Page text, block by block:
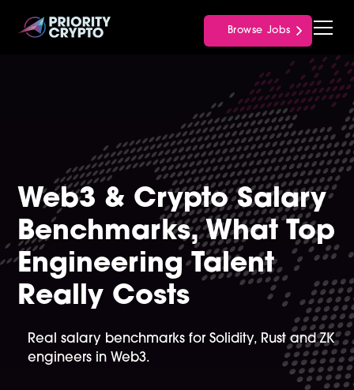
Browse Jobs
Web3 & Crypto Salary
Benchmarks, What Top
Engineering Talent
Really Costs
Real salary benchmarks for Solidity, Rust and ZK
engineers in Web3.